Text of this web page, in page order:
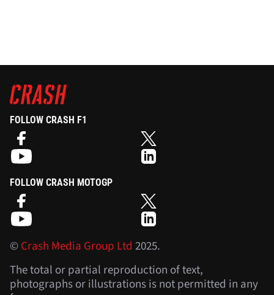
FOLLOW CRASH F1
FOLLOW CRASH MOTOGP
©Crash Media Group Ltd 2025.
The total or partial reproduction of text,
photographs or illustrations is not permitted in any